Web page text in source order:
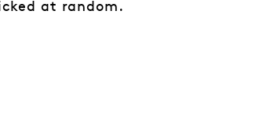
at random.